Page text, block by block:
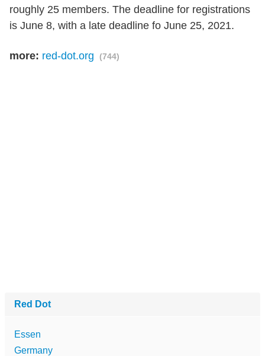
roughly 25 members. The deadline for registrations
is June 8, with a late deadline fo June 25, 2021.
more: red-dot.org (744)
Red Dot
Essen
Germany